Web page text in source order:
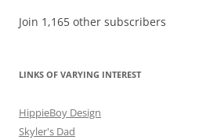
Join 1,165 other subscribers
LINKS OF VARYING INTEREST
HippieBoy Design
Skyler's Dad